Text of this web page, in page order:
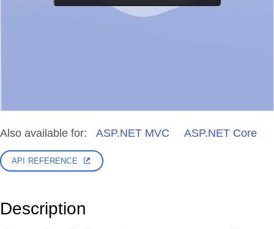
Also available for: ASP.NET MVC ASP.NET Core
API REFERENCE
Description